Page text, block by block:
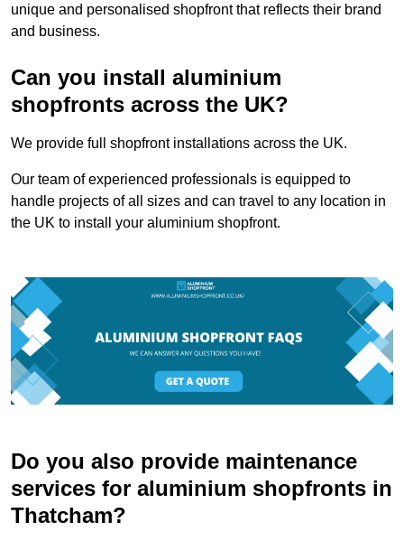
unique and personalised shopfront that reflects their brand
and business.
Can you install aluminium
shopfronts across the UK?
We provide full shopfront installations across the UK.
Our team of experienced professionals is equipped to
handle projects of all sizes and can travel to any location in
the UK to install your aluminium shopfront.
Do you also provide maintenance
services for aluminium shopfronts in
Thatcham?